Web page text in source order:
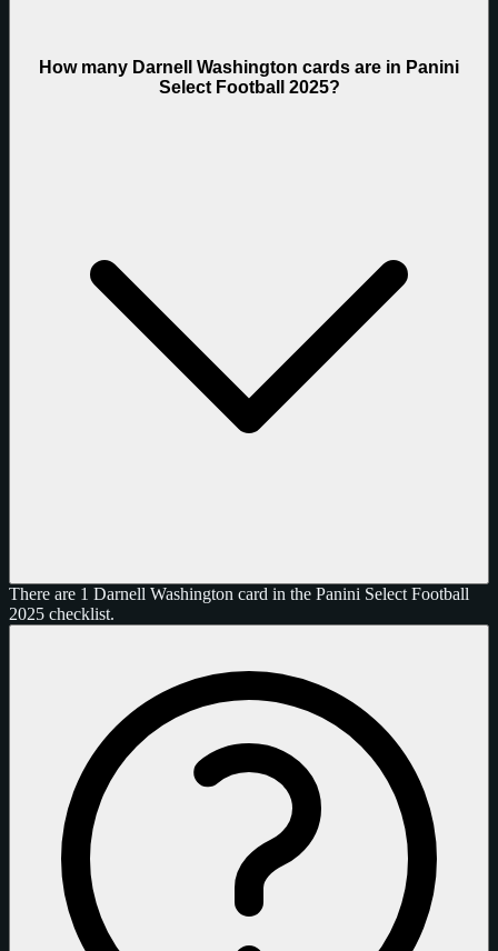
How many Darnell Washington cards are in Panini
Select Football 2025?
There are 1 Darnell Washington card in the Panini Select Football
2025 checklist.